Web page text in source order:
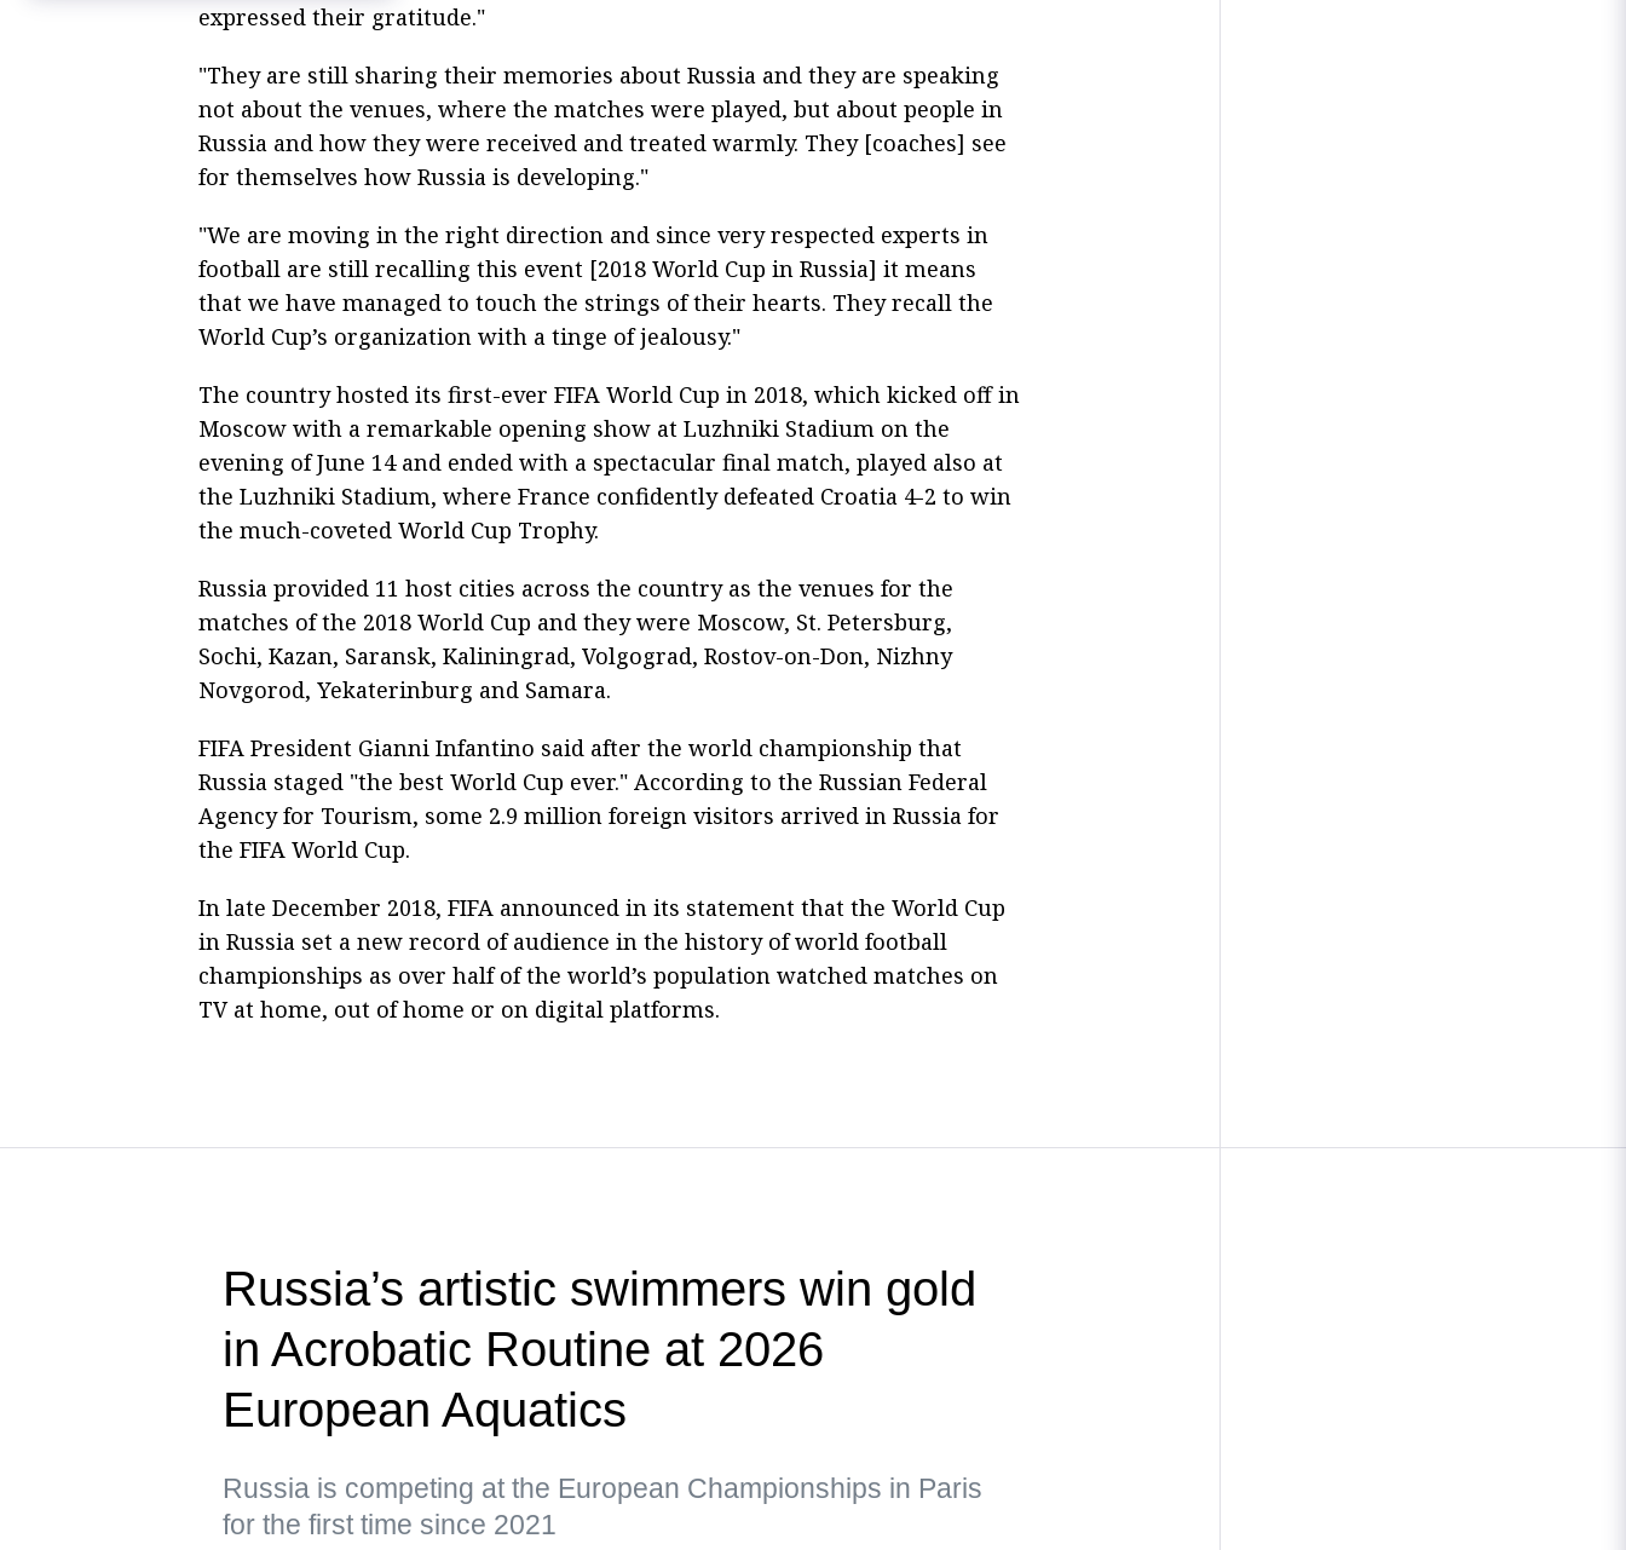
expressed their gratitude."
"They are still sharing their memories about Russia and they are speaking
not about the venues, where the matches were played, but about people in
Russia and how they were received and treated warmly. They [coaches] see
for themselves how Russia is developing."
"We are moving in the right direction and since very respected experts in
football are still recalling this event [2018 World Cup in Russia] it means
that we have managed to touch the strings of their hearts. They recall the
World Cup’s organization with a tinge of jealousy."
The country hosted its first-ever FIFA World Cup in 2018, which kicked off in
Moscow with a remarkable opening show at Luzhniki Stadium on the
evening of June 14 and ended with a spectacular final match, played also at
the Luzhniki Stadium, where France confidently defeated Croatia 4-2 to win
the much-coveted World Cup Trophy.
Russia provided 11 host cities across the country as the venues for the
matches of the 2018 World Cup and they were Moscow, St. Petersburg,
Sochi, Kazan, Saransk, Kaliningrad, Volgograd, Rostov-on-Don, Nizhny
Novgorod, Yekaterinburg and Samara.
FIFA President Gianni Infantino said after the world championship that
Russia staged "the best World Cup ever." According to the Russian Federal
Agency for Tourism, some 2.9 million foreign visitors arrived in Russia for
the FIFA World Cup.
In late December 2018, FIFA announced in its statement that the World Cup
in Russia set a new record of audience in the history of world football
championships as over half of the world’s population watched matches on
TV at home, out of home or on digital platforms.
Russia’s artistic swimmers win gold
in Acrobatic Routine at 2026
European Aquatics
Russia is competing at the European Championships in Paris
for the first time since 2021